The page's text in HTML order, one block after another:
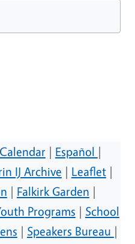
| Español |
IJ Archive | Leaflet|
| Falkirk Garden |
Programs | School
| Speakers Bureau |